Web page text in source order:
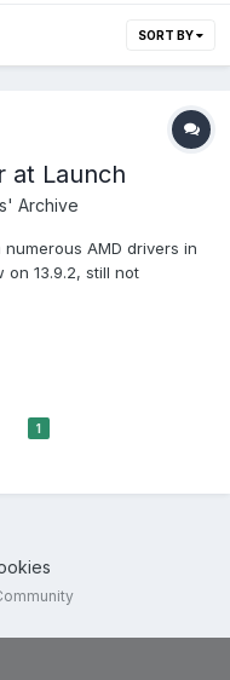
SORT BY
at Launch
Archive
AMD drivers in
13.9.2, still not
to overclocking,
the XF...
1